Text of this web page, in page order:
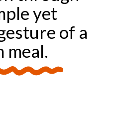
yet
of a
meal.